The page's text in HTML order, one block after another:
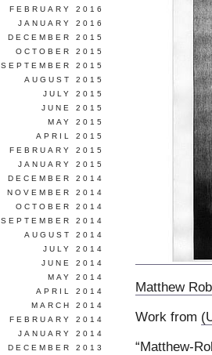
Matthew
Work from
“Matthew-
FEBRUARY 2016
JANUARY 2016
DECEMBER 2015
OCTOBER 2015
SEPTEMBER 2015
AUGUST 2015
JULY 2015
JUNE 2015
MAY 2015
APRIL 2015
FEBRUARY 2015
JANUARY 2015
DECEMBER 2014
NOVEMBER 2014
OCTOBER 2014
SEPTEMBER 2014
AUGUST 2014
JULY 2014
JUNE 2014
MAY 2014
APRIL 2014
MARCH 2014
FEBRUARY 2014
JANUARY 2014
DECEMBER 2013